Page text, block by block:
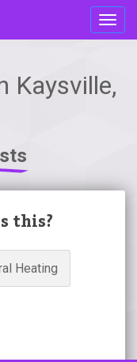
Kaysville,
this?
Heating